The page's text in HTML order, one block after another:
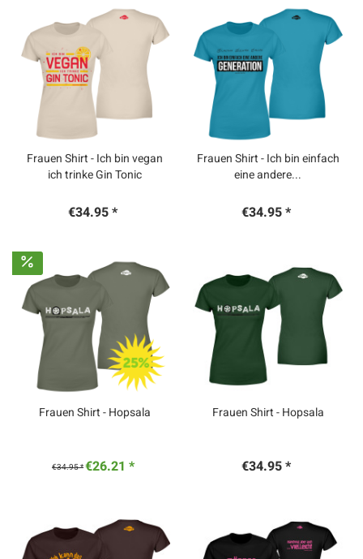
Frauen Shirt - Ich bin vegan
ich trinke Gin Tonic
€34.95 *
Frauen Shirt - Ich bin einfach
eine andere...
€34.95 *
Frauen Shirt - Hopsala
€34.95 *€26.21 *
Frauen Shirt - Hopsala
€34.95 *